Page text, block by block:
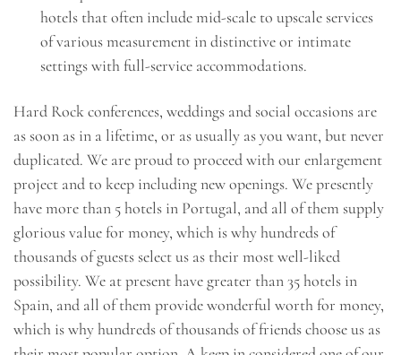
hotels that often include mid-scale to upscale services
of various measurement in distinctive or intimate
settings with full-service accommodations.
Hard Rock conferences, weddings and social occasions are
as soon as in a lifetime, or as usually as you want, but never
duplicated. We are proud to proceed with our enlargement
project and to keep including new openings. We presently
have more than 5 hotels in Portugal, and all of them supply
glorious value for money, which is why hundreds of
thousands of guests select us as their most well-liked
possibility. We at present have greater than 35 hotels in
Spain, and all of them provide wonderful worth for money,
which is why hundreds of thousands of friends choose us as